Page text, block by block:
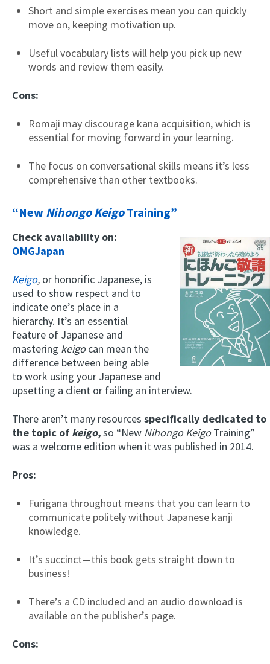
Short and simple exercises mean you can quickly
move on, keeping motivation up.
Useful vocabulary lists will help you pick up new
words and review them easily.
Cons:
Romaji may discourage kana acquisition, which is
essential for moving forward in your learning.
The focus on conversational skills means it’s less
comprehensive than other textbooks.
“NewNihongo KeigoTraining”
Check availability on:
OMGJapan
Keigo, or honorific Japanese, is
used to show respect and to
indicate one’s place in a
hierarchy. It’s an essential
feature of Japanese and
mastering keigocan mean the
difference between being able
to work using your Japanese and
upsetting a client or failing an interview.
There aren’t many resources specifically dedicated to
the topic of keigo,so “New Nihongo KeigoTraining”
was a welcome edition when it was published in 2014.
Pros:
Furigana throughout means that you can learn to
communicate politely without Japanese kanji
knowledge.
It’s succinct—this book gets straight down to
business!
There’s a CD included and an audio download is
available on the publisher’s page.
Cons: